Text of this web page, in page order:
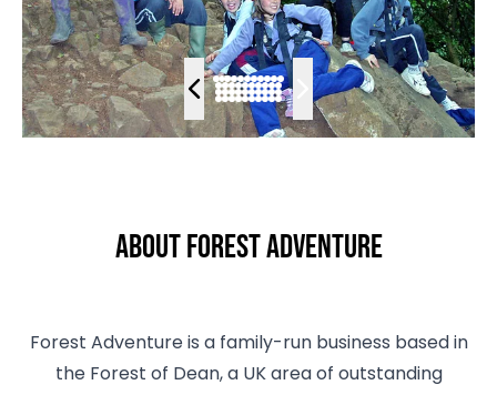
About Forest Adventure
Forest Adventure is a family-run business based in
the Forest of Dean, a UK area of outstanding